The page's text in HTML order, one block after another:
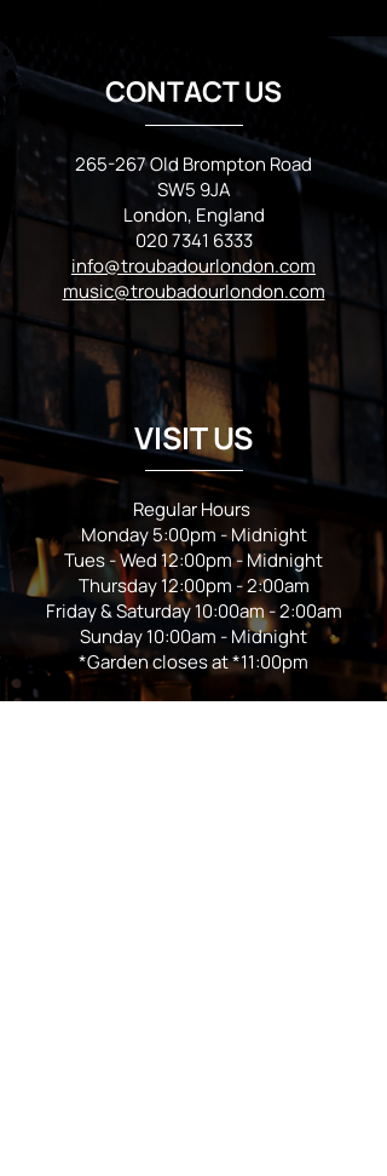
CONTACT US
265-267 Old Brompton Road
SW5 9JA
London, England
020 7341 6333
info@troubadourlondon.com
music@troubadourlondon.com
VISIT US
Regular Hours
Monday 5:00pm - Midnight
Tues - Wed 12:00pm - Midnight
Thursday 12:00pm - 2:00am
Friday & Saturday 10:00am - 2:00am
Sunday 10:00am - Midnight
*Garden closes at *11:00pm